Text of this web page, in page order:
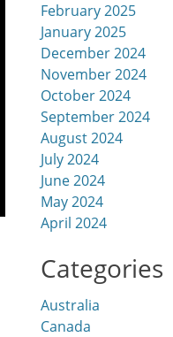
February 2025
January 2025
December 2024
November 2024
October 2024
September 2024
August 2024
July 2024
June 2024
May 2024
April 2024
Categories
Australia
Canada